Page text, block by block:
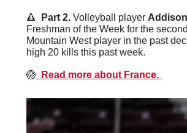
🔺
  Part 2.
Volleyball player Addison
Freshman of the Week for the
Mountain West player in the past
high 20 kills this past week.
🏐
  Read more about France.